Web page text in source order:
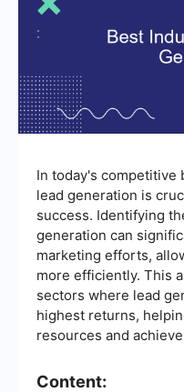
In today's competitive
lead generation is
success. Identifying
generation can
marketing efforts,
more efficiently. This
sectors where lead
highest returns,
resources and
Content: